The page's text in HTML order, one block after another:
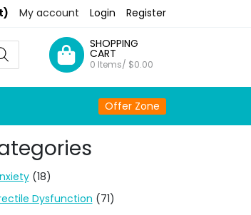
My account Login Register
SHOPPING
CART
0 Items/ $0.00
Offer Zone
(18)
Dysfunction (71)